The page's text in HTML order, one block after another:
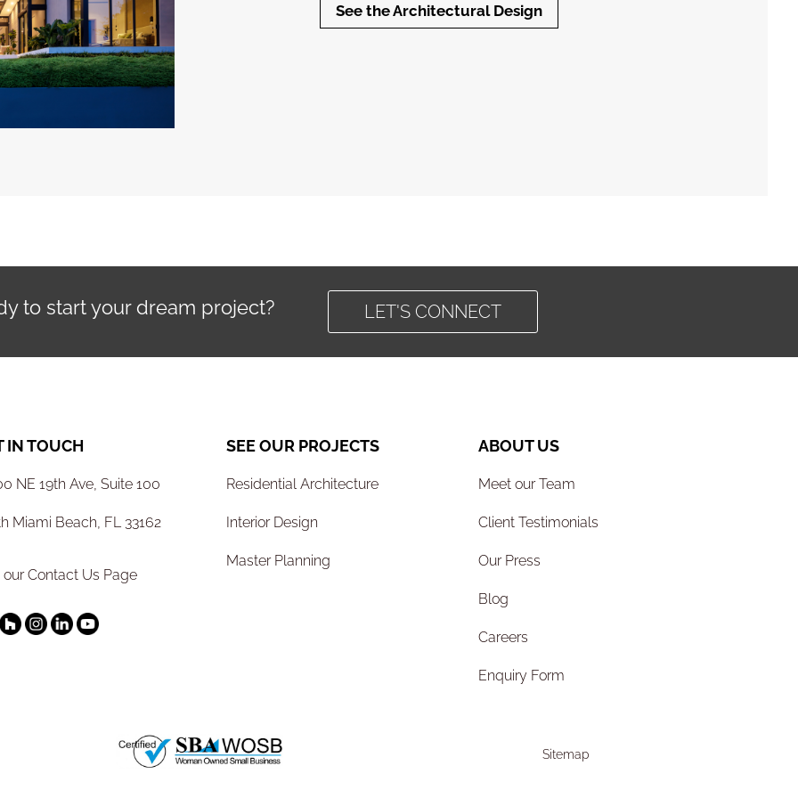
See the Architectural Design
to start your dream project? LET'S CONNECT
IN TOUCH
NE 19th Ave, Suite 100
Miami Beach, FL 33162
our Contact Us Page
SEE OUR PROJECTS
Residential Architecture
Interior Design
Master Planning
ABOUT US
Meet our Team
Client Testimonials
Our Press
Blog
Careers
Enquiry Form
Sitemap